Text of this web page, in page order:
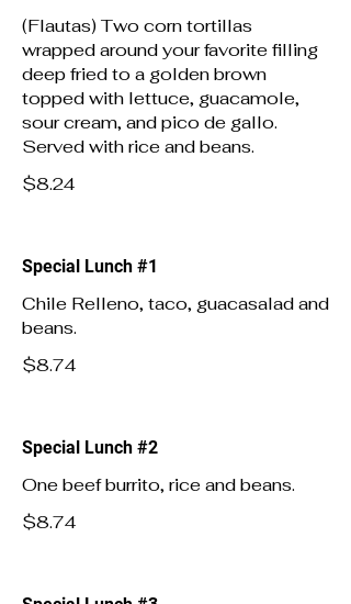
(Flautas) Two corn tortillas
wrapped around your favorite filling
deep fried to a golden brown
topped with lettuce, guacamole,
sour cream, and pico de gallo.
Served with rice and beans.
$8.24
Special Lunch #1
Chile Relleno, taco, guacasalad and
beans.
$8.74
Special Lunch #2
One beef burrito, rice and beans.
$8.74